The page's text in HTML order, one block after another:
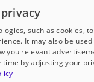
public school
to
our
with
such as cookies,
It may also be
you relevant
time by adjusting your